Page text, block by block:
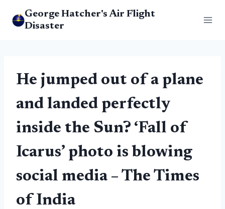
George Hatcher's Air Flight
Disaster
He jumped out of a plane
and landed perfectly
inside the Sun? ‘Fall of
Icarus’ photo is blowing
social media – The Times
of India